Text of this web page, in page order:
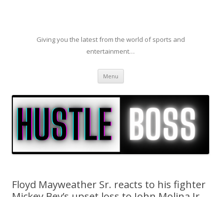
Giving you the latest from the world of sports and
entertainment…
Menu Skip to content
Floyd Mayweather Sr. reacts to his fighter